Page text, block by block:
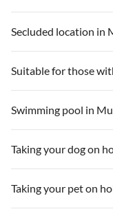
Secluded location in
Suitable for those
Swimming pool in
Taking your dog on
Taking your pet on